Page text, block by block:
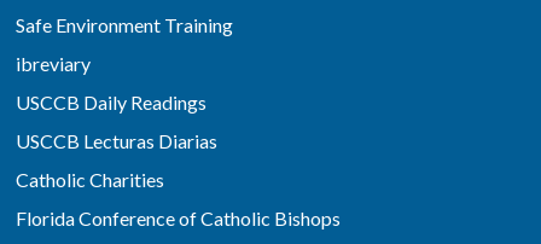
Safe Environment Training
ibreviary
USCCB Daily Readings
USCCB Lecturas Diarias
Catholic Charities
Florida Conference of Catholic Bishops